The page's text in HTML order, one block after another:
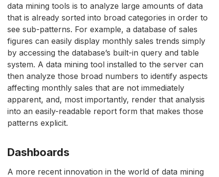
data mining tools is to analyze large amounts of data
that is already sorted into broad categories in order to
see sub-patterns. For example, a database of sales
figures can easily display monthly sales trends simply
by accessing the database’s built-in query and table
system. A data mining tool installed to the server can
then analyze those broad numbers to identify aspects
affecting monthly sales that are not immediately
apparent, and, most importantly, render that analysis
into an easily-readable report form that makes those
patterns explicit.
Dashboards
A more recent innovation in the world of data mining